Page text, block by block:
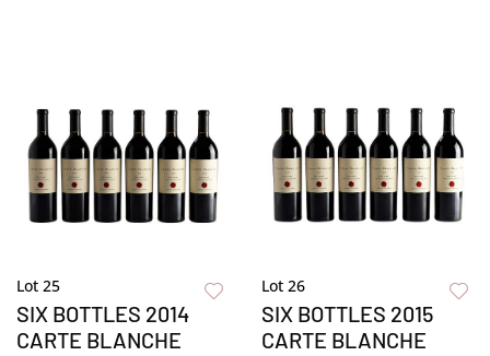
Lot 25
SIX BOTTLES 2014
CARTE BLANCHE
Lot 26
SIX BOTTLES 2015
CARTE BLANCHE